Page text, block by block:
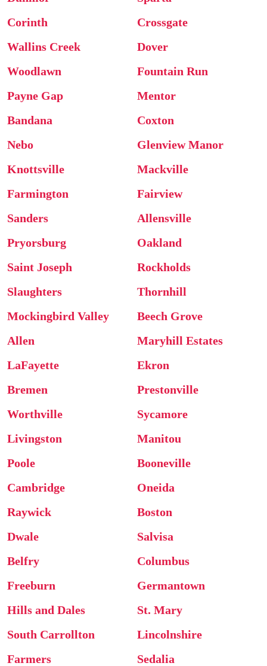
Corinth
Crossgate
Wallins Creek
Dover
Woodlawn
Fountain Run
Payne Gap
Mentor
Bandana
Coxton
Nebo
Glenview Manor
Knottsville
Mackville
Farmington
Fairview
Sanders
Allensville
Pryorsburg
Oakland
Saint Joseph
Rockholds
Slaughters
Thornhill
Mockingbird Valley
Beech Grove
Allen
Maryhill Estates
LaFayette
Ekron
Bremen
Prestonville
Worthville
Sycamore
Livingston
Manitou
Poole
Booneville
Cambridge
Oneida
Raywick
Boston
Dwale
Salvisa
Belfry
Columbus
Freeburn
Germantown
Hills and Dales
St. Mary
South Carrollton
Lincolnshire
Farmers
Sedalia